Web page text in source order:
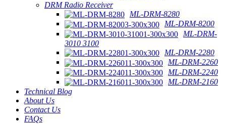
DRM Radio Receiver
ML-DRM-8280
ML-DRM-8200
ML-DRM-
3010 3100
ML-DRM-2280
ML-DRM-2260
ML-DRM-2240
ML-DRM-2160
Technical Blog
About Us
Contact Us
FAQs